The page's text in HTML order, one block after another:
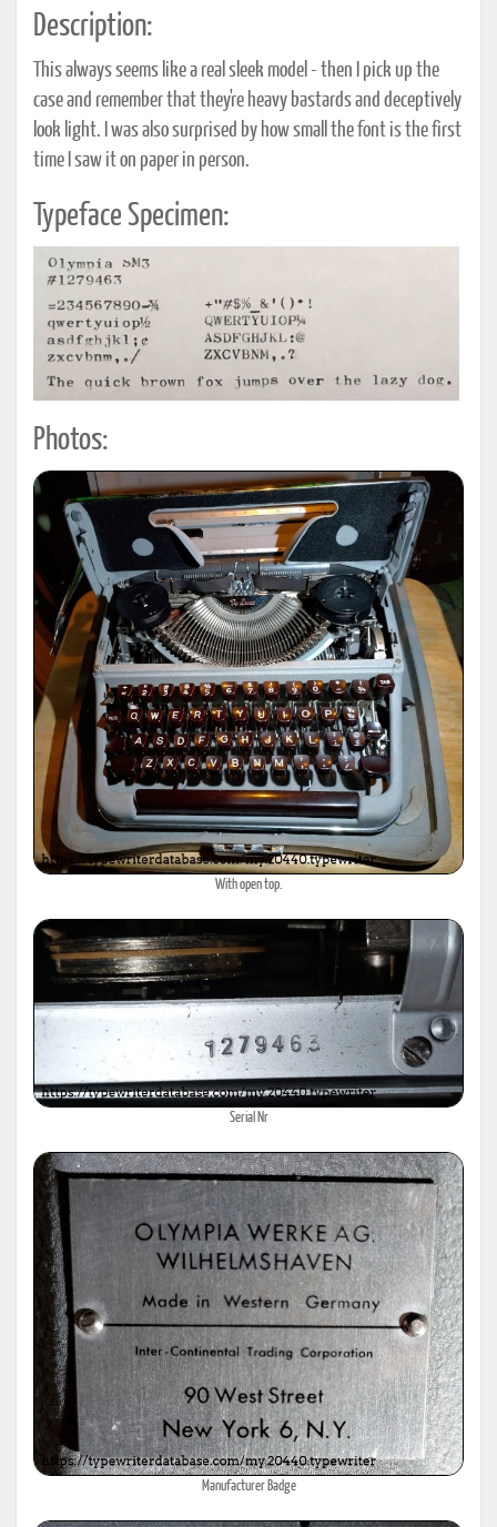
Description:
This always seems like a real sleek model - then I pick up the
case and remember that they're heavy bastards and deceptively
look light. I was also surprised by how small the font is the first
time I saw it on paper in person.
Typeface Specimen:
Photos:
With open top.
Serial Nr
Manufacturer Badge